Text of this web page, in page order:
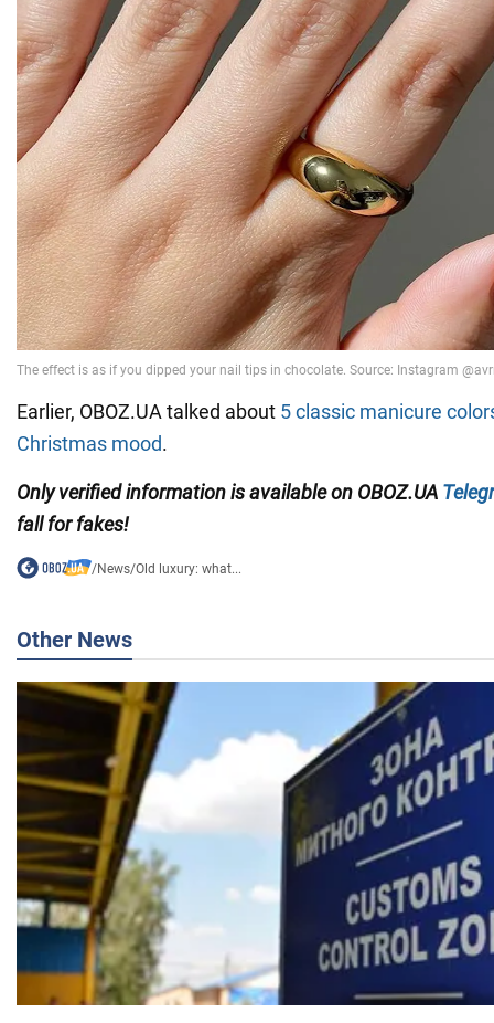
Earlier, OBOZ.UA talked about 5 classic manicure
Christmas mood.
Only verified information is available on OBOZ.UA
fall for fakes!
/News/Old luxury: what...
Other News